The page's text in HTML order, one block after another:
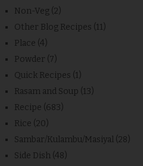
Non-Veg (2)
Other Blog Recipes (11)
Place (4)
Powder (7)
Quick Recipes (1)
Rasam and Soup (13)
Recipe (683)
Rice (20)
Sambar/Kulambu/Masiyal (28)
Side Dish (48)